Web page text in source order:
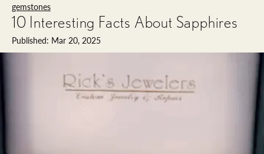
gemstones
10 Interesting Facts About Sapphires
Published: Mar 20, 2025